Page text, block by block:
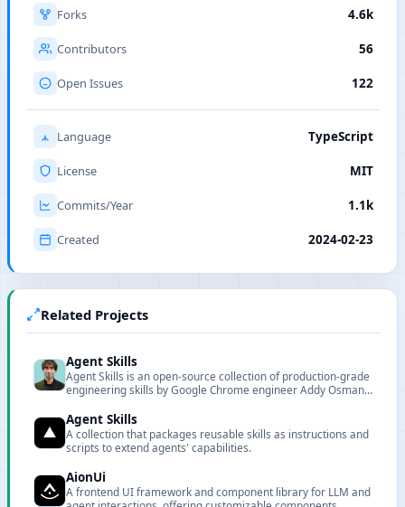
Forks 4.6k
Contributors 56
Open Issues 122
Language TypeScript
License MIT
Commits/Year 1.1k
Created 2024-02-23
Related Projects
Agent Skills
Agent Skills is an open-source collection of production-grade
engineering skills by Google Chrome engineer Addy Osmani,
covering the full development lifecycle from spec to ship.
Agent Skills
A collection that packages reusable skills as instructions and
scripts to extend agents' capabilities.
AionUi
A frontend UI framework and component library for LLM and